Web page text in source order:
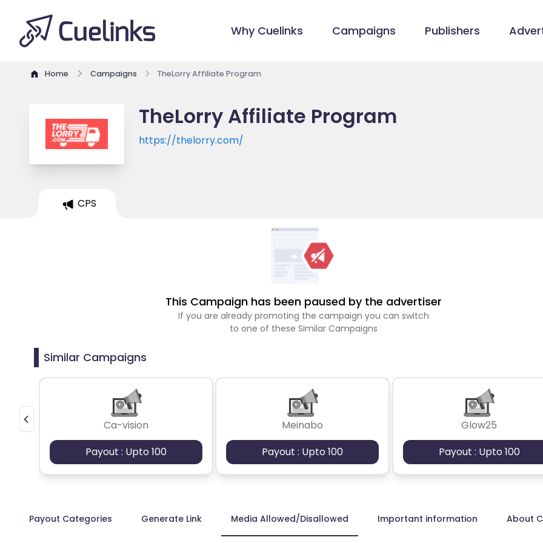
Why Cuelinks Campaigns Publishers
Home Campaigns TheLorry Affiliate Program
TheLorry Affiliate Program
https://thelorry.com/
CPS
This Campaign has been paused by the advertiser
If you are already promoting the campaign you can switch
to one of these Similar Campaigns
Similar Campaigns
Ca-vision
Payout : Upto 100
Meinabo
Payout : Upto 100
Glow25
Payout : Upto 100
Payout Categories Generate Link Media Allowed/Disallowed Important information About